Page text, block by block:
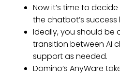
Now it’s time to
the chatbot’s
Ideally, you should
transition between AI
support as needed.
Domino’s AnyWare